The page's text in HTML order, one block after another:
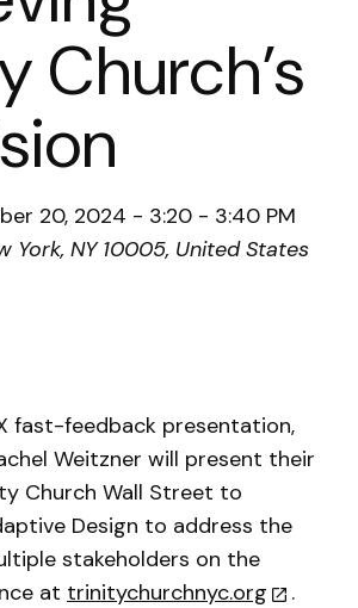
Church’s
20, 2024 - 3:20 - 3:40 PM
York, NY 10005, United States
fast-feedback presentation,
Weitzner will present their
Church Wall Street to
Design to address the
stakeholders on the
at trinitychurchnyc.org
.